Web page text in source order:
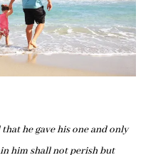
he gave his one and only
him shall not perish but